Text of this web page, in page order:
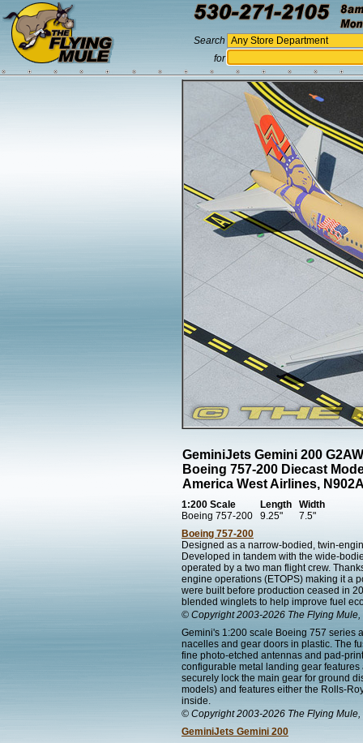
Search
for
GeminiJets Gemini 200
Boeing 757-200 Diecast
America West Airlines,
1:200 Scale Length
Width
Boeing 757-200
9.25"
7.5"
Boeing 757-200
Designed as a narrow-bodied, twin-
Developed in tandem with the wide-
operated by a two man flight crew.
engine operations (ETOPS) making it a
were built before production ceased in
blended winglets to help improve fuel
© Copyright 2003-2026 The Flying Mule,
Gemini's 1:200 scale Boeing 757 series
nacelles and gear doors in plastic. The
fine photo-etched antennas and pad-
configurable metal landing gear
securely lock the main gear for ground
models) and features either the Rolls-
inside.
© Copyright 2003-2026 The Flying Mule,
GeminiJets Gemini 200